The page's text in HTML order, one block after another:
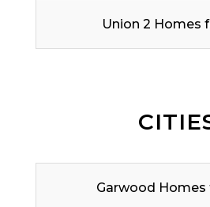
Union 2 Homes
Garwood Homes